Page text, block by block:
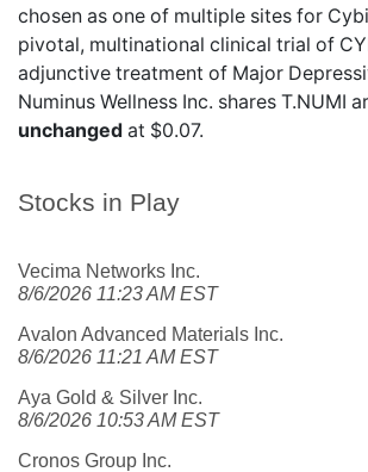
Stocks in Play
Vecima Networks Inc.
8/6/2026 11:23 AM EST
Avalon Advanced Materials Inc.
8/6/2026 11:21 AM EST
Aya Gold & Silver Inc.
8/6/2026 10:53 AM EST
Cronos Group Inc.
chosen as one of multiple sites for
pivotal, multinational clinical trial of
adjunctive treatment of Major
Numinus Wellness Inc. shares T.NUMI
unchanged at $0.07.